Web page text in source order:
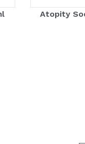
Atopity